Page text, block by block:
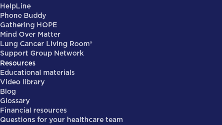
HelpLine
Phone Buddy
Gathering HOPE
Mind Over Matter
Lung Cancer Living Room®
Support Group Network
Resources
Educational materials
Video library
Blog
Glossary
Financial resources
Questions for your healthcare team